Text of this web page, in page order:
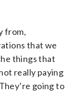
from,
that we
things that
really paying
going to